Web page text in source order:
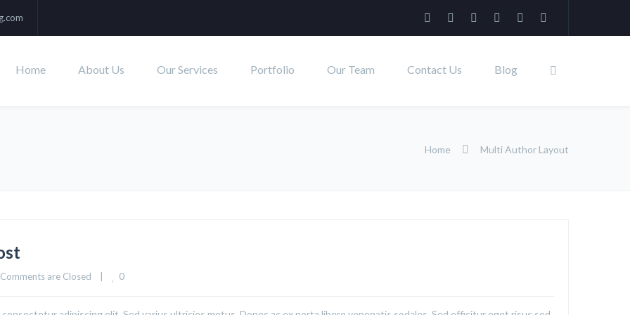
Home About Us Our Services Portfolio Our Team Contact Us Blog
Home Multi Author Layout
Comments are Closed 0